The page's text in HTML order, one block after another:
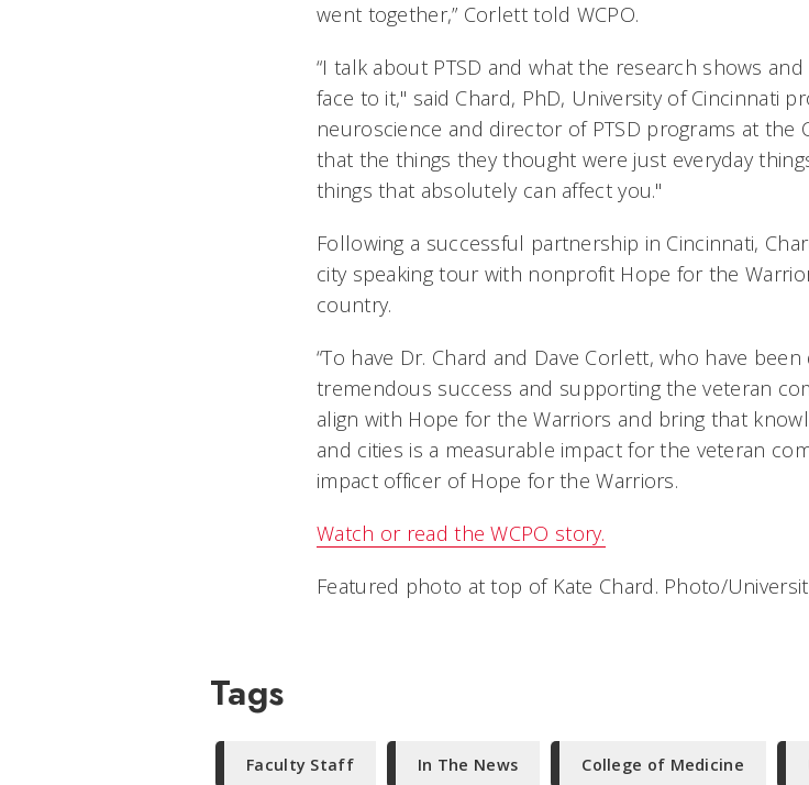
went together,” Corlett told WCPO.
“I talk about PTSD and what the research shows
face to it," said Chard, PhD, University of Cincinnati
neuroscience and director of PTSD programs at the
that the things they thought were just everyday
things that absolutely can affect you."
Following a successful partnership in Cincinnati,
city speaking tour with nonprofit Hope for the
country.
“To have Dr. Chard and Dave Corlett, who have
tremendous success and supporting the veteran
align with Hope for the Warriors and bring that
and cities is a measurable impact for the veteran
impact officer of Hope for the Warriors.
Watch or read the WCPO story.
Featured photo at top of Kate Chard. Photo/
Tags
Faculty Staff In The News College of Medicine